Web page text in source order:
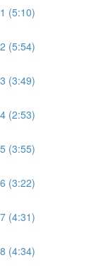
(5:10)
(5:54)
(3:49)
(2:53)
(3:55)
(3:22)
(4:31)
(4:34)